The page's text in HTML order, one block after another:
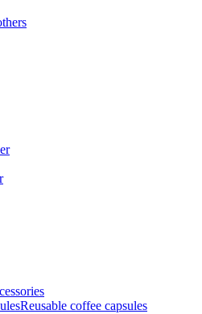
Reusable coffee capsules